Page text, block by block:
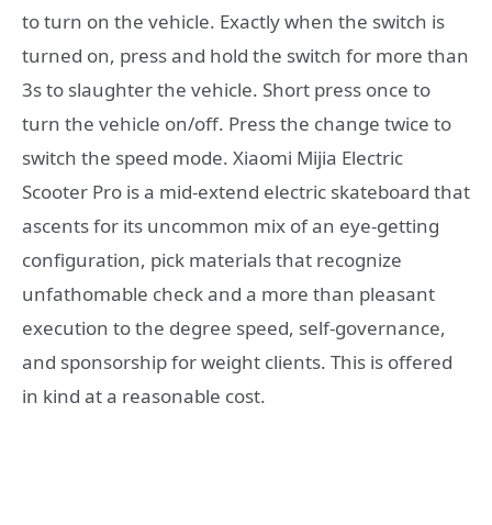
to turn on the vehicle. Exactly when the switch is
turned on, press and hold the switch for more than
3s to slaughter the vehicle. Short press once to
turn the vehicle on/off. Press the change twice to
switch the speed mode. Xiaomi Mijia Electric
Scooter Pro is a mid-extend electric skateboard that
ascents for its uncommon mix of an eye-getting
configuration, pick materials that recognize
unfathomable check and a more than pleasant
execution to the degree speed, self-governance,
and sponsorship for weight clients. This is offered
in kind at a reasonable cost.